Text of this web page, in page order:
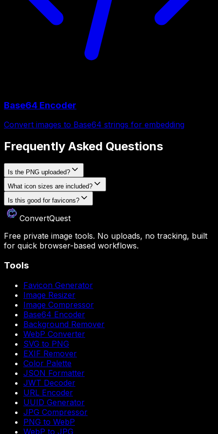
Base64 Encoder
Convert images to Base64 strings for embedding
Frequently Asked Questions
Is the PNG uploaded?
What icon sizes are included?
Is this good for favicons?
ConvertQuest
Free private image tools. No uploads, no tracking, built
for quick browser-based workflows.
Tools
Favicon Generator
Image Resizer
Image Compressor
Base64 Encoder
Background Remover
WebP Converter
SVG to PNG
EXIF Remover
Color Palette
JSON Formatter
JWT Decoder
URL Encoder
UUID Generator
JPG Compressor
PNG to WebP
WebP to JPG